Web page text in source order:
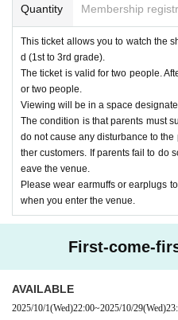
*When lining up, please keep a
*Two-shot photos can only be
h anything other than a
mera, digital camera, check
*The venue management staff will
ooting at the time of shooting.
*As a general rule, we do not
photograph only if the
a photographic image. This
management staff. Please pardon.
* On the day of the event, even if
t, has trouble saving photo image
rtage, etc., Other if the customer
*Customers who wish to take a 2-
and wait until their turn.
Quantity Membership
This ticket allows you to watch the
d (1st to 3rd grade).
The ticket is valid for two people.
or two people.
Viewing will be in a space
The condition is that parents must
do not cause any disturbance to
ther customers. If parents fail to do
eave the venue.
Please wear earmuffs or earplugs
when you enter the venue.
First-come-
AVAILABLE
2025/10/1(Wed)22:00~2025/10/29(Wed)